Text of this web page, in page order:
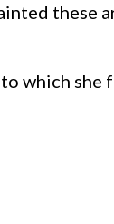
these
which she